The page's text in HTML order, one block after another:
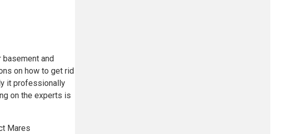
and
on how to get rid
it professionally
on the experts is
Mares